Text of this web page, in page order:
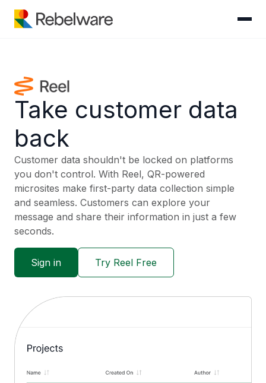
Skip to content
Take customer data
back
Customer data shouldn't be locked on platforms
you don't control. With Reel, QR-powered
microsites make first-party data collection simple
and seamless. Customers can explore your
message and share their information in just a few
seconds.
Sign in Try Reel Free